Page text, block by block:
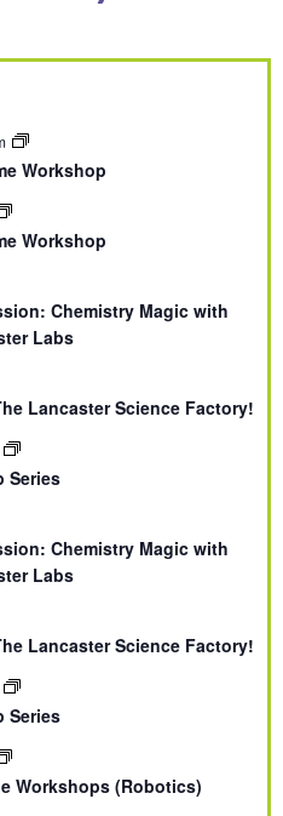
Workshop
Workshop
Chemistry Magic with
Labs
Lancaster Science Factory!
Series
Chemistry Magic with
Labs
Lancaster Science Factory!
Series
Workshops (Robotics)